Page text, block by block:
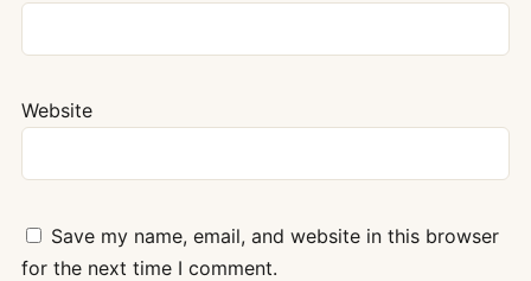
Website
Save my name, email, and website in this browser
for the next time I comment.